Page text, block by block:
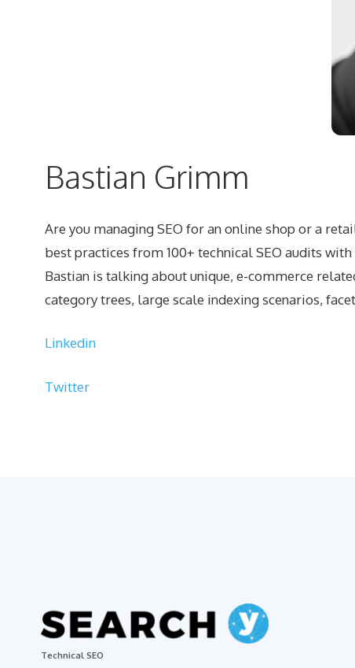
Bastian Grimm
Are you managing SEO for an online shop or a
best practices from 100+ technical SEO audits
Bastian is talking about unique, e-commerce
category trees, large scale indexing scenarios,
Linkedin
Twitter
Technical SEO